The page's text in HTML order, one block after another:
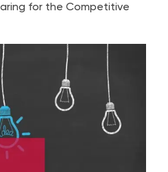
for the Competitive